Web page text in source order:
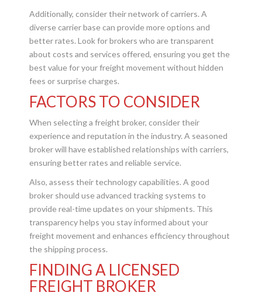
Additionally, consider their network of carriers. A
diverse carrier base can provide more options and
better rates. Look for brokers who are transparent
about costs and services offered, ensuring you get the
best value for your freight movement without hidden
fees or surprise charges.
FACTORS TO CONSIDER
When selecting a freight broker, consider their
experience and reputation in the industry. A seasoned
broker will have established relationships with carriers,
ensuring better rates and reliable service.
Also, assess their technology capabilities. A good
broker should use advanced tracking systems to
provide real-time updates on your shipments. This
transparency helps you stay informed about your
freight movement and enhances efficiency throughout
the shipping process.
FINDING A LICENSED
FREIGHT BROKER